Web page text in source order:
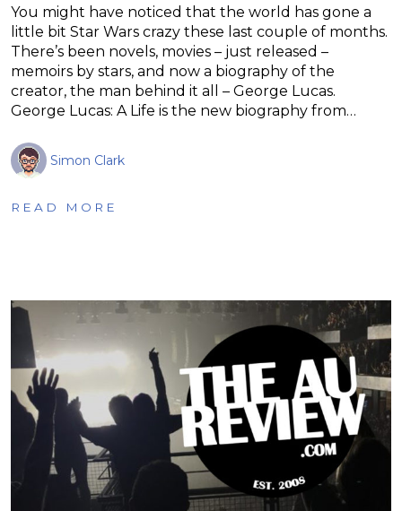
You might have noticed that the world has gone a
little bit Star Wars crazy these last couple of months.
There’s been novels, movies – just released –
memoirs by stars, and now a biography of the
creator, the man behind it all – George Lucas.
George Lucas: A Life is the new biography from…
Simon Clark
READ MORE